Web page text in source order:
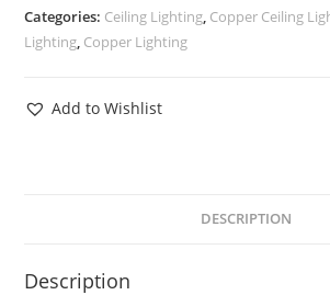
Categories: Ceiling Lighting, Copper Ceiling
Lighting, Copper Lighting
Add to Wishlist
DESCRIPTION
Description